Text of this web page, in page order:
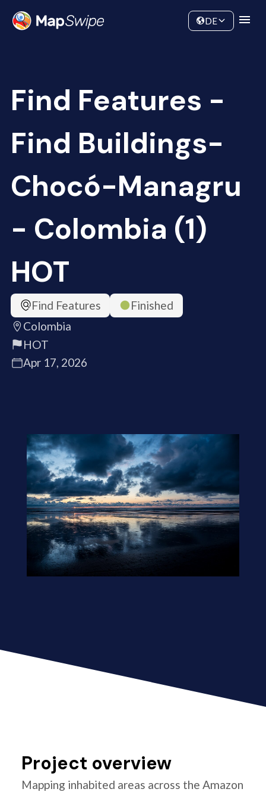
Community
DE
Find Features -
Find Buildings-
Chocó-Managru
- Colombia (1)
HOT
Find Features
Finished
Colombia
HOT
Apr 17, 2026
Project overview
Mapping inhabited areas across the Amazon